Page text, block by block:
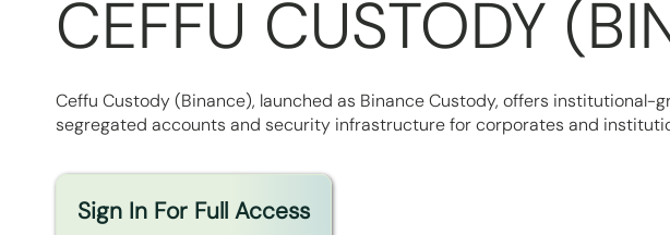
Sign In For Full Access
CEFFU CUSTODY
Ceffu Custody (Binance), launched as Binance Custody, offers
segregated accounts and security infrastructure for corporates and